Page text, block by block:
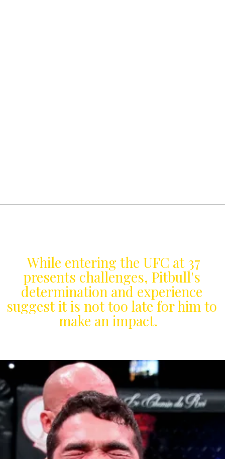
While entering the UFC at 37
presents challenges, Pitbull's
determination and experience
suggest it is not too late for him to
make an impact.